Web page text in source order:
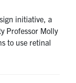
initiative, a
Professor Molly
to use retinal